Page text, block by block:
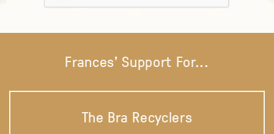
Frances' Support For...
The Bra Recyclers